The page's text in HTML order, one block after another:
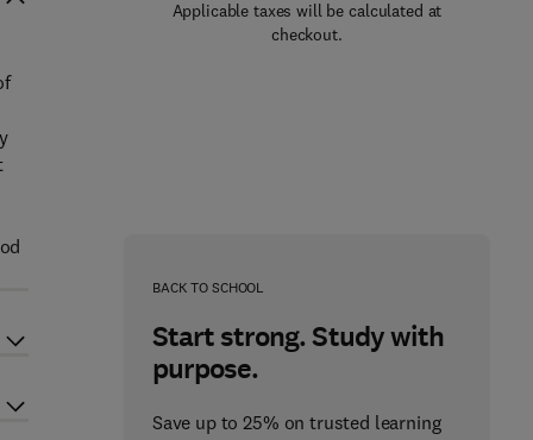
Applicable taxes will be calculated at
checkout.
BACK TO SCHOOL
Start strong. Study with
purpose.
Save up to 25% on trusted learning